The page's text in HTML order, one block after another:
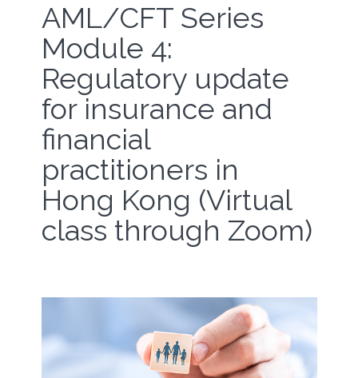
AML/CFT Series
Module 4:
Regulatory update
for insurance and
financial
practitioners in
Hong Kong (Virtual
class through Zoom)